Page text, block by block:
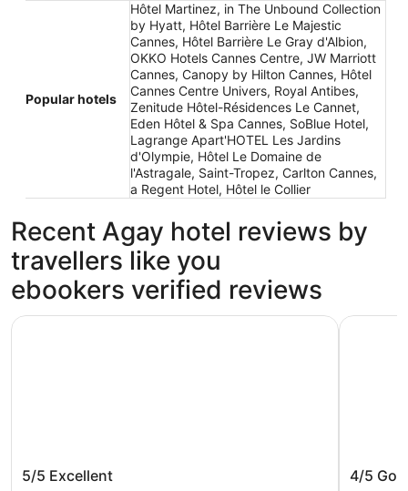
Popular hotels
Hôtel Martinez, in The Unbound Collection
by Hyatt, Hôtel Barrière Le Majestic
Cannes, Hôtel Barrière Le Gray d'Albion,
OKKO Hotels Cannes Centre, JW Marriott
Cannes, Canopy by Hilton Cannes, Hôtel
Cannes Centre Univers, Royal Antibes,
Zenitude Hôtel-Résidences Le Cannet,
Eden Hôtel & Spa Cannes, SoBlue Hotel,
Lagrange Apart'HOTEL Les Jardins
d'Olympie, Hôtel Le Domaine de
l'Astragale, Saint-Tropez, Carlton Cannes,
a Regent Hotel, Hôtel le Collier
Recent Agay hotel reviews by
travellers like you
ebookers verified reviews
JW Marriott Cannes
5/5 Excellent
JW Marriott Cannes
4/5
Canopy